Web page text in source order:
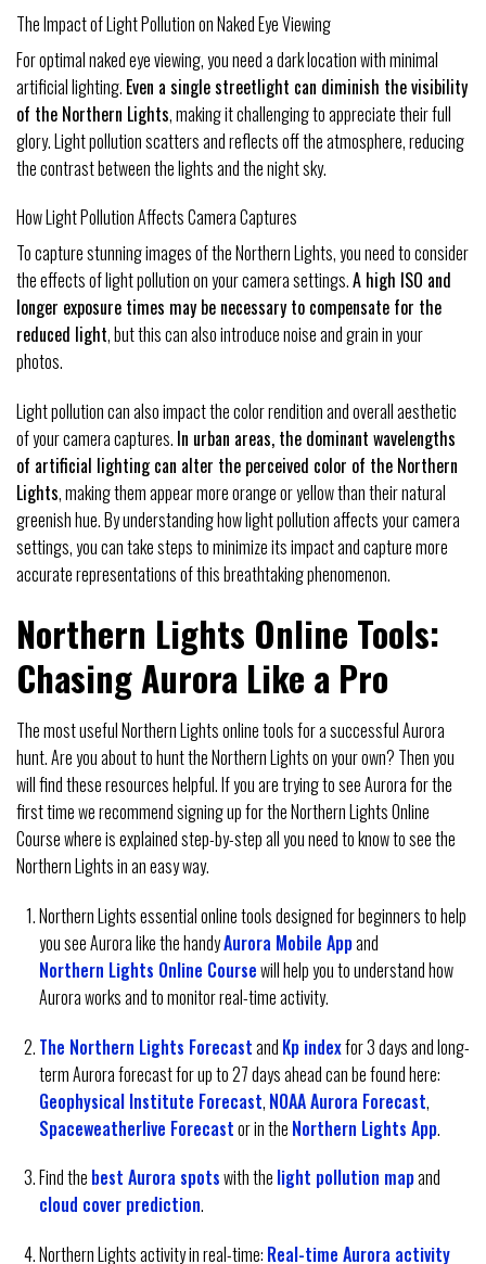
The Impact of Light Pollution on Naked Eye Viewing
For optimal naked eye viewing, you need a dark location with minimal
artificial lighting. Even a single streetlight can diminish the visibility
of the Northern Lights, making it challenging to appreciate their full
glory. Light pollution scatters and reflects off the atmosphere, reducing
the contrast between the lights and the night sky.
How Light Pollution Affects Camera Captures
To capture stunning images of the Northern Lights, you need to consider
the effects of light pollution on your camera settings.A high ISO and
longer exposure times may be necessary to compensate for the
reduced light, but this can also introduce noise and grain in your
photos.
Light pollution can also impact the color rendition and overall aesthetic
of your camera captures. In urban areas, the dominant wavelengths
of artificial lighting can alter the perceived color of the Northern
Lights, making them appear more orange or yellow than their natural
greenish hue. By understanding how light pollution affects your camera
settings, you can take steps to minimize its impact and capture more
accurate representations of this breathtaking phenomenon.
Northern Lights Online Tools:
Chasing Aurora Like a Pro
The most useful Northern Lights online tools for a successful Aurora
hunt. Are you about to hunt the Northern Lights on your own? Then you
will find these resources helpful. If you are trying to see Aurora for the
first time we recommend signing up for the Northern Lights Online
Course where is explained step-by-step all you need to know to see the
Northern Lights in an easy way.
Northern Lights essential online tools designed for beginners to help
you see Aurora like the handyAurora Mobile Appand
Northern Lights Online Coursewill help you to understand how
Aurora works and to monitor real-time activity.
The Northern Lights Forecastand Kp indexfor 3 days and long-
term Aurora forecast for up to 27 days ahead can be found here:
Geophysical Institute Forecast, NOAA Aurora Forecast,
Spaceweatherlive Forecastor in the Northern Lights App.
Find the best Aurora spotswith the light pollution mapand
cloud cover prediction.
Northern Lights activity in real-time: Real-time Aurora activity